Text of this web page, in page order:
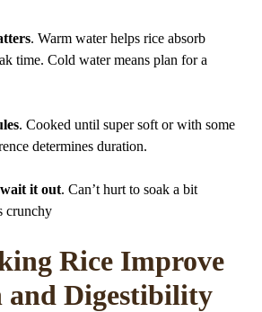
. Warm water helps rice absorb
time. Cold water means plan for a
. Cooked until super soft or with some
determines duration.
it out. Can’t hurt to soak a bit
crunchy
Rice Improve
Digestibility